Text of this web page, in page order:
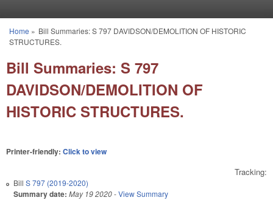
You are here
Home » Bill Summaries: S 797 DAVIDSON/DEMOLITION OF HISTORIC
STRUCTURES.
Bill Summaries: S 797
DAVIDSON/DEMOLITION OF
HISTORIC STRUCTURES.
Printer-friendly: Click to view
Tracking:
Bill S 797 (2019-2020)
Summary date: May 19 2020-View Summary